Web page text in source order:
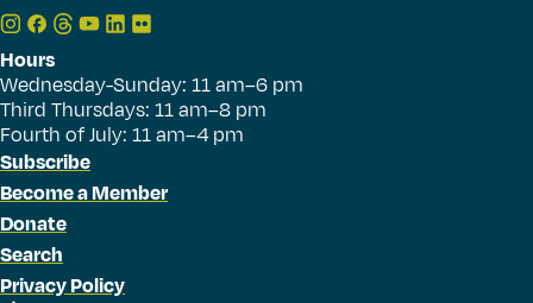
Hours
Wednesday-Sunday: 11 am–6 pm
Third Thursdays: 11 am–8 pm
Fourth of July: 11 am–4 pm
Subscribe
Become a Member
Donate
Search
Privacy Policy